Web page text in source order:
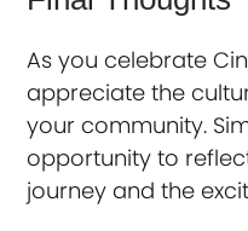
As you celebrate
appreciate the
your community.
opportunity to
journey and the